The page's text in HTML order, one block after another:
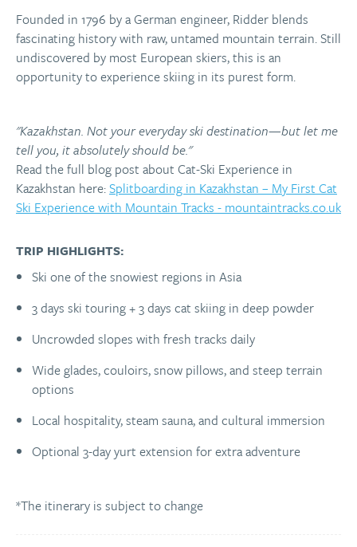
Founded in 1796 by a German engineer, Ridder blends
fascinating history with raw, untamed mountain terrain. Still
undiscovered by most European skiers, this is an
opportunity to experience skiing in its purest form.
"Kazakhstan. Not your everyday ski destination—but let me
tell you, it absolutely should be."
Read the full blog post about Cat-Ski Experience in
Kazakhstan here:Splitboarding in Kazakhstan – My First Cat
Ski Experience with Mountain Tracks - mountaintracks.co.uk
TRIP HIGHLIGHTS:
Ski one of the snowiest regions in Asia
3 days ski touring + 3 days cat skiing in deep powder
Uncrowded slopes with fresh tracks daily
Wide glades, couloirs, snow pillows, and steep terrain
options
Local hospitality, steam sauna, and cultural immersion
Optional 3-day yurt extension for extra adventure
*The itinerary is subject to change